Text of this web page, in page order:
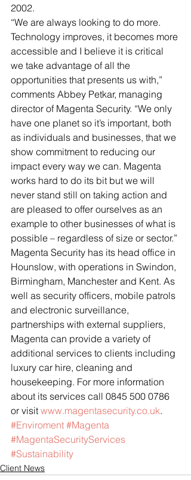
2002.
“We are always looking to do more.
Technology improves, it becomes more
accessible and I believe it is critical
we take advantage of all the
opportunities that presents us with,”
comments Abbey Petkar, managing
director of Magenta Security. “We only
have one planet so it’s important, both
as individuals and businesses, that we
show commitment to reducing our
impact every way we can. Magenta
works hard to do its bit but we will
never stand still on taking action and
are pleased to offer ourselves as an
example to other businesses of what is
possible – regardless of size or sector.”
Magenta Security has its head office in
Hounslow, with operations in Swindon,
Birmingham, Manchester and Kent. As
well as security officers, mobile patrols
and electronic surveillance,
partnerships with external suppliers,
Magenta can provide a variety of
additional services to clients including
luxury car hire, cleaning and
housekeeping. For more information
about its services call 0845 500 0786
or visit www.magentasecurity.co.uk.
#Enviroment #Magenta
#MagentaSecurityServices
#Sustainability
Client News